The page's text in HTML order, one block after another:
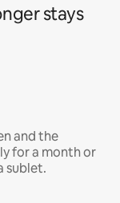
stays
and the
for a month or
sublet.